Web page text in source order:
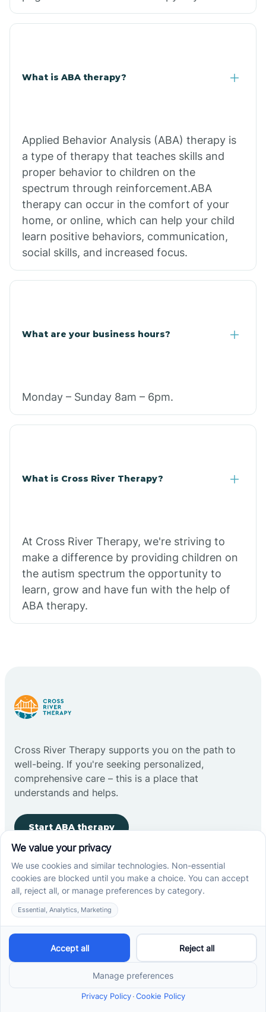
What is ABA therapy?
Applied Behavior Analysis (ABA) therapy is
a type of therapy that teaches skills and
proper behavior to children on the
spectrum through reinforcement.ABA
therapy can occur in the comfort of your
home, or online, which can help your child
learn positive behaviors, communication,
social skills, and increased focus.
What are your business hours?
Monday – Sunday 8am – 6pm.
What is Cross River Therapy?
At Cross River Therapy, we're striving to
make a difference by providing children on
the autism spectrum the opportunity to
learn, grow and have fun with the help of
ABA therapy.
Cross River Therapy supports you on the path to
well-being. If you're seeking personalized,
comprehensive care – this is a place that
understands and helps.
Start ABA therapy
Company
Home
Our Team
Blog